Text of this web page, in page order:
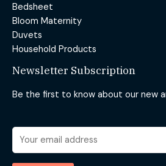
Bedsheet
Bloom Maternity
Duvets
Household Products
Newsletter Subscription
Be the first to know about our new